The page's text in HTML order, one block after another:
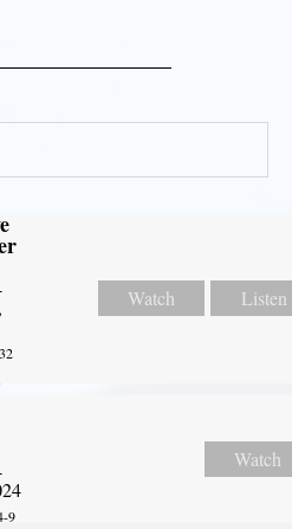
Watch Listen
9
Watch